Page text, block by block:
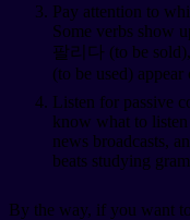
Pay attention to
Some verbs show
팔리다 (to be
(to be used)
Listen for passive
know what to
news broadcasts,
beats studying
By the way, if you want